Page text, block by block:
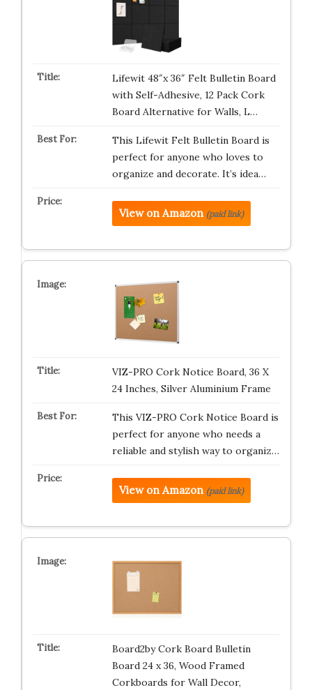
Lifewit 48″x 36″ Felt Bulletin Board
with Self-Adhesive, 12 Pack Cork
Board Alternative for Walls, L…
This Lifewit Felt Bulletin Board is
perfect for anyone who loves to
organize and decorate. It’s idea…
View on Amazon (paid link)
VIZ-PRO Cork Notice Board, 36 X
24 Inches, Silver Aluminium Frame
This VIZ-PRO Cork Notice Board is
perfect for anyone who needs a
reliable and stylish way to organiz…
View on Amazon (paid link)
Board2by Cork Board Bulletin
Board 24 x 36, Wood Framed
Corkboards for Wall Decor,